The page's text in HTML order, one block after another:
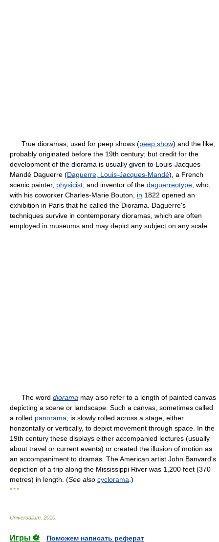
True dioramas, used for peep shows (peep show) and the like,
probably originated before the 19th century; but credit for the
development of the diorama is usually given to Louis-Jacques-
Mandé Daguerre (Daguerre, Louis-Jacques-Mandé), a French
scenic painter, physicist , and inventor of the daguerreotype , who,
with his coworker Charles-Marie Bouton, in 1822 opened an
exhibition in Paris that he called the Diorama. Daguerre's
techniques survive in contemporary dioramas, which are often
employed in museums and may depict any subject on any scale.
The word diorama may also refer to a length of painted canvas
depicting a scene or landscape. Such a canvas, sometimes called
a rolled panorama , is slowly rolled across a stage, either
horizontally or vertically, to depict movement through space. In the
19th century these displays either accompanied lectures (usually
about travel or current events) or created the illusion of motion as
an accompaniment to dramas. The American artist John Banvard's
depiction of a trip along the Mississippi River was 1,200 feet (370
metres) in length. (See also cyclorama .)
* * *
Universalium 2010
Игры ⚽ Поможем написать реферат